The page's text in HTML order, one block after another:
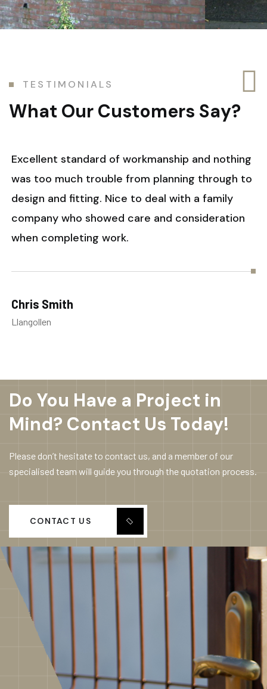
T E S T I M O N IA LS
What Our Customers Say?
Excellent standard of workmanship and nothing
was too much trouble from planning through to
design and fitting. Nice to deal with a family
company who showed care and consideration
when completing work.
Chris Smith
Llangollen
Do You Have a Project in
Mind? Contact Us Today!
Please don’t hesitate to contact us, and a member of our
specialised team will guide you through the quotation process.
CONTACT US